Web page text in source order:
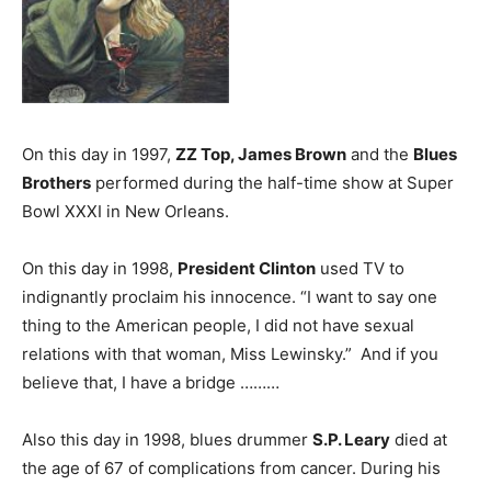
On this day in 1997, ZZ Top, James Brown and the Blues
Brothers performed during the half-time show at Super
Bowl XXXI in New Orleans.
On this day in 1998, President Clinton used TV to
indignantly proclaim his innocence. “I want to say one
thing to the American people, I did not have sexual
relations with that woman, Miss Lewinsky.” And if you
believe that, I have a bridge ………
Also this day in 1998, blues drummer S.P. Leary died at
the age of 67 of complications from cancer. During his